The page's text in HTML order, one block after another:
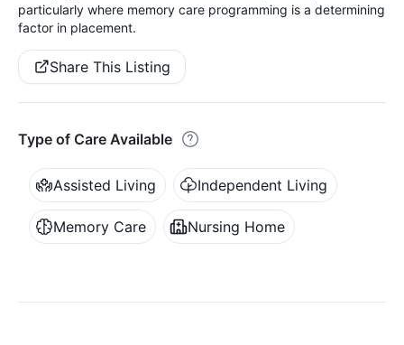
particularly where memory care programming is a determining
factor in placement.
Share This Listing
Type of Care Available
Assisted Living Independent Living
Memory Care Nursing Home